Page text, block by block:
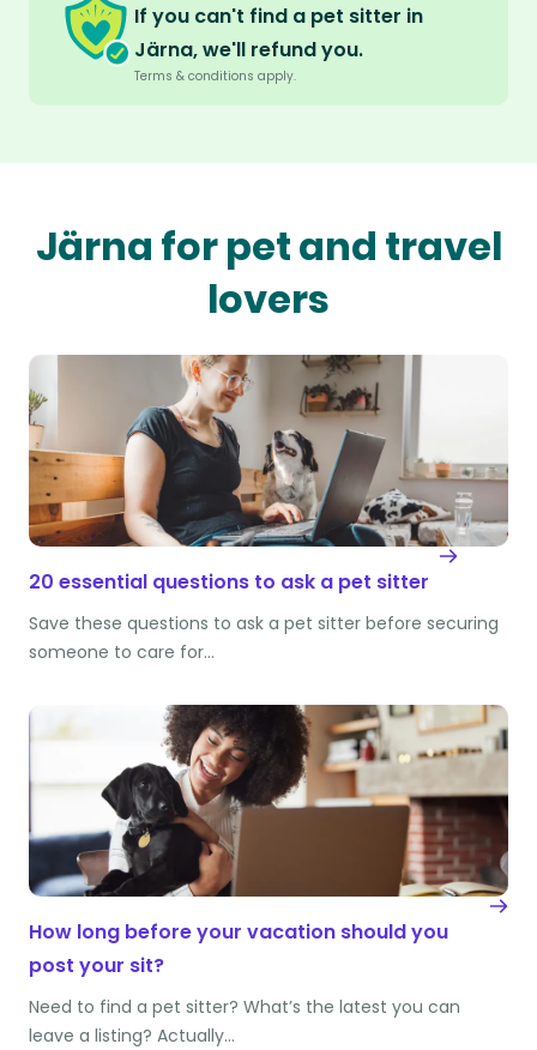
If you can't find a pet sitter in
Järna, we'll refund you.
Terms & conditions apply.
Järna for pet and travel
lovers
20 essential questions to ask a pet sitter
Save these questions to ask a pet sitter before securing
someone to care for…
How long before your vacation should you
post your sit?
Need to find a pet sitter? What’s the latest you can
leave a listing? Actually…